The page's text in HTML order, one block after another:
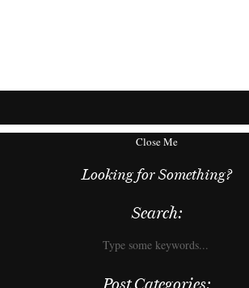
Close Me
Looking for Something?
Search: